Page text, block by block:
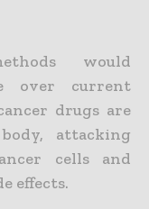
would
over current
drugs are
attacking
cells and
effects.